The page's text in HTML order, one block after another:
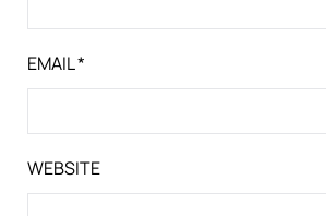
EMAIL*
WEBSITE